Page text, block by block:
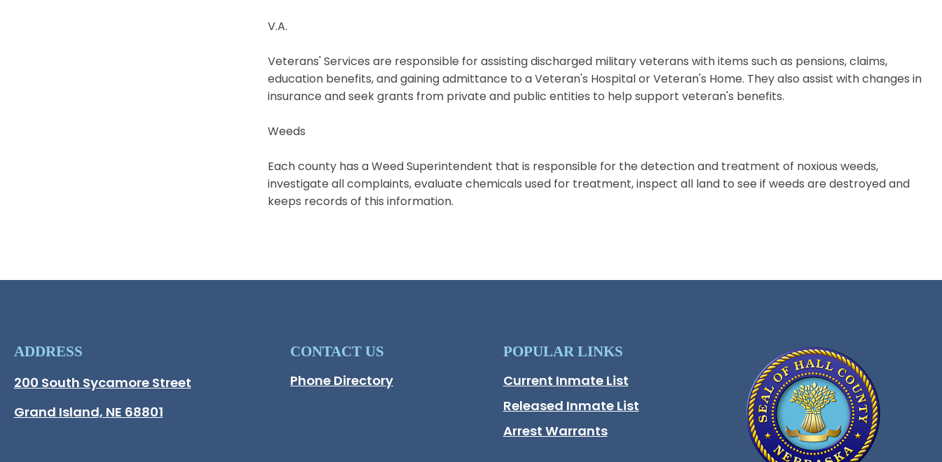
V.A.
Veterans' Services are responsible for assisting discharged military veterans with items such as pensions, claims,
education benefits, and gaining admittance to a Veteran's Hospital or Veteran's Home. They also assist with changes in
insurance and seek grants from private and public entities to help support veteran's benefits.
Weeds
Each county has a Weed Superintendent that is responsible for the detection and treatment of noxious weeds,
investigate all complaints, evaluate chemicals used for treatment, inspect all land to see if weeds are destroyed and
keeps records of this information.
ADDRESS
Hall County Address
200 South Sycamore Street
Grand Island, NE 68801Opens in new window.
CONTACT US
Phone Directory
POPULAR LINKS
Current Inmate List
Opens in a new window
Released Inmate List
Opens in a new window
Arrest Warrants